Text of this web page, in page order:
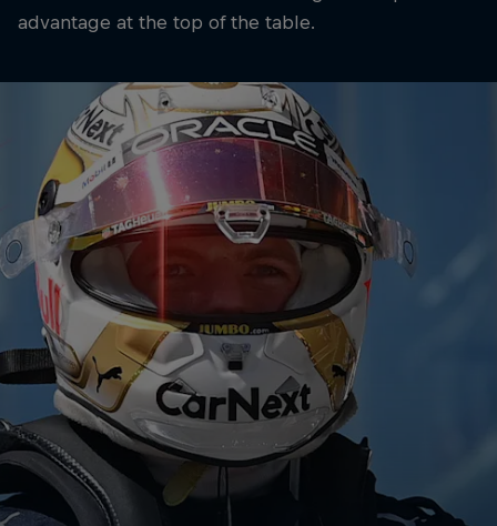
advantage at the top of the table.